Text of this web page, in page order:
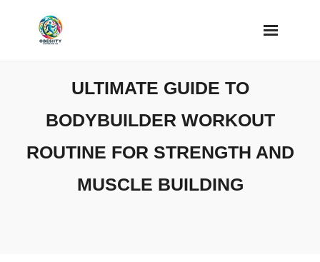
ULTIMATE GUIDE TO
BODYBUILDER WORKOUT
ROUTINE FOR STRENGTH AND
MUSCLE BUILDING